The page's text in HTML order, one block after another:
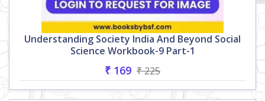
Understanding Society India And Beyond Social
Science Workbook-9 Part-1
₹ 169 ₹ 225